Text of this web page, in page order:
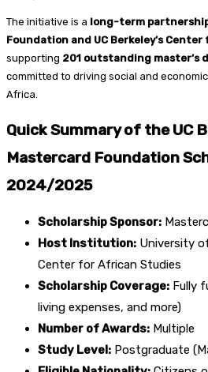
The initiative is a long-term
Foundation and UC Berkeley’s
supporting 201 outstanding master’s
committed to driving social and
Africa.
Quick Summary of the UC
Mastercard Foundation
2024/2025
Scholarship Sponsor:
Host Institution: University
Center for African Studies
Scholarship Coverage: Fully
living expenses, and more)
Number of Awards: Multiple
Study Level: Postgraduate